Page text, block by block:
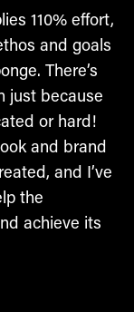
110% effort,
and goals
There’s
just because
or hard!
and brand
and I’ve
the
achieve its